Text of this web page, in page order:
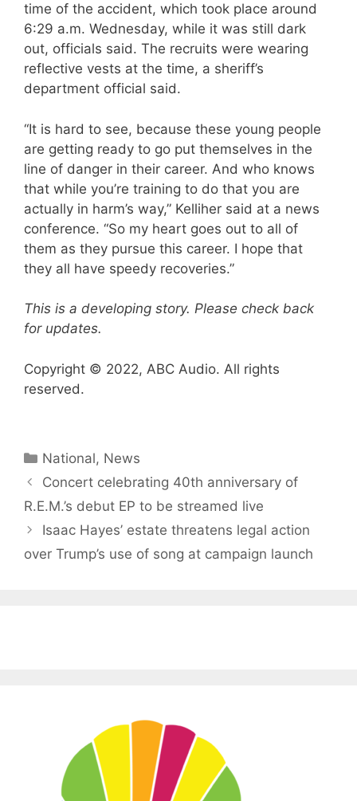
time of the accident, which took place around
6:29 a.m. Wednesday, while it was still dark
out, officials said. The recruits were wearing
reflective vests at the time, a sheriff’s
department official said.
“It is hard to see, because these young people
are getting ready to go put themselves in the
line of danger in their career. And who knows
that while you’re training to do that you are
actually in harm’s way,” Kelliher said at a news
conference. “So my heart goes out to all of
them as they pursue this career. I hope that
they all have speedy recoveries.”
This is a developing story. Please check back
for updates.
Copyright © 2022, ABC Audio. All rights
reserved.
Categories
National, News
Concert celebrating 40th anniversary of
R.E.M.’s debut EP to be streamed live
Isaac Hayes’ estate threatens legal action
over Trump’s use of song at campaign launch